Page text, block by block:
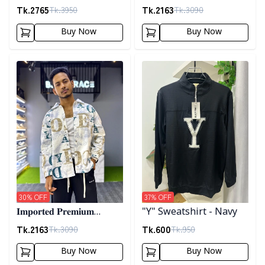
𝐂𝐨𝐫𝐝𝐮𝐫𝐨𝐲 𝐉𝐚𝐜𝐤𝐞𝐭- 𝐀𝐬𝐡
Tk.2765Tk.3950
Buy Now
"𝐆𝐔𝐂𝐂𝐈" 𝐂𝐮𝐟𝐟 𝐒𝐡𝐚𝐜𝐤𝐞𝐭-
01
Tk.2163Tk.3090
Buy Now
Detail category
𝐈𝐦𝐩𝐨𝐫𝐭𝐞𝐝 𝐏𝐫𝐞𝐦𝐢𝐮𝐦
"𝐆𝐔𝐂𝐂𝐈" 𝐂𝐮𝐟𝐟 𝐒𝐡𝐚𝐜𝐤𝐞𝐭-
02
Tk.2163Tk.3090
30% OFF
Buy Now
Detail category
"Y" Sweatshirt - Navy
Tk.600Tk.950
37% OFF
Buy Now